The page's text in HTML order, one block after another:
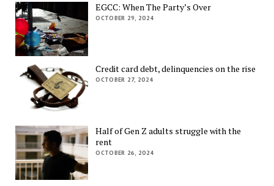
EGCC: When The Party’s Over
OCTOBER 29, 2024
Credit card debt, delinquencies on the rise
OCTOBER 27, 2024
Half of Gen Z adults struggle with the
rent
OCTOBER 26, 2024